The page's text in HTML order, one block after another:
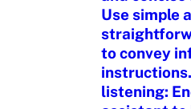
Use simple
to convey
listening: